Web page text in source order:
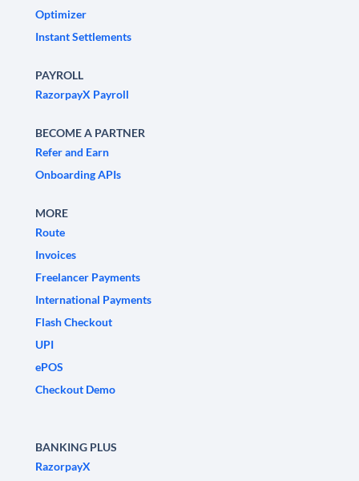
Optimizer
Instant Settlements
PAYROLL
RazorpayX Payroll
BECOME A PARTNER
Refer and Earn
Onboarding APIs
MORE
Route
Invoices
Freelancer Payments
International Payments
Flash Checkout
UPI
ePOS
Checkout Demo
BANKING PLUS
RazorpayX